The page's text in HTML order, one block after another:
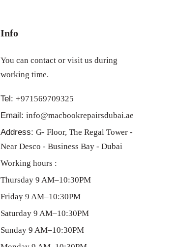
Info
You can contact or visit us during
working time.
Tel: +971569709325
Email: info@macbookrepairsdubai.ae
Address: G- Floor, The Regal Tower -
Near Desco - Business Bay - Dubai
Working hours :
Thursday 9 AM–10:30PM
Friday 9 AM–10:30PM
Saturday 9 AM–10:30PM
Sunday 9 AM–10:30PM